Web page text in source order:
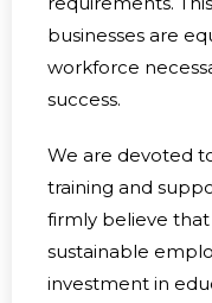
businesses are
workforce
success.
We are devoted
training and
firmly believe
sustainable
investment in